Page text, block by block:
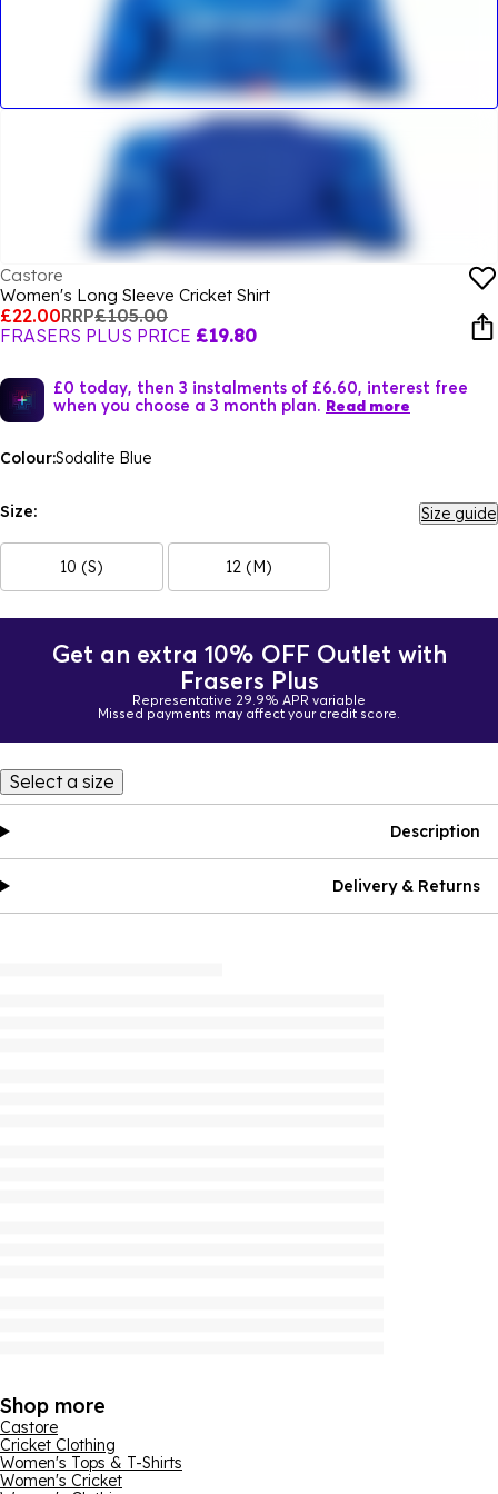
Castore
Women's Long Sleeve Cricket Shirt
£22.00RRP£105.00
FRASERS PLUS PRICE £19.80
£0 today, then 3 instalments of £6.60, interest free
when you choose a 3 month plan. Read more
Colour:Sodalite Blue
Size: Size guide
10 (S) 12 (M)
Get an extra 10% OFF Outlet with
Frasers Plus
Representative 29.9% APR variable
Missed payments may affect your credit score.
Select a size
Description
Delivery & Returns
Shop more
Castore
Cricket Clothing
Women's Tops & T-Shirts
Women's Cricket